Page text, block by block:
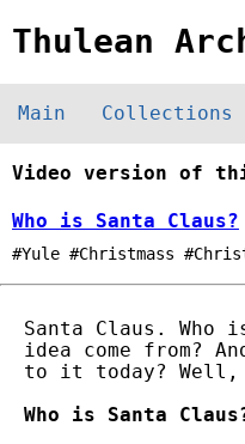
Thulean
Main Collections
Video version of
Who is Santa Claus?
#Yule #Christmass
Santa Claus. Who
idea come from?
to it today?
Who is Santa